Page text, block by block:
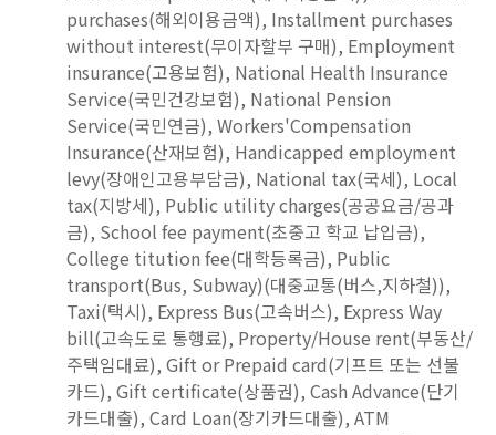
purchases(해외이용금액), Installment purchases
without interest(무이자할부 구매), Employment
insurance(고용보험), National Health Insurance
Service(국민건강보험), National Pension
Service(국민연금), Workers'Compensation
Insurance(산재보험), Handicapped employment
levy(장애인고용부담금), National tax(국세), Local
tax(지방세), Public utility charges(공공요금/공과
금), School fee payment(초중고 학교 납입금),
College titution fee(대학등록금), Public
transport(Bus, Subway)(대중교통(버스,지하철)),
Taxi(택시), Express Bus(고속버스), Express Way
bill(고속도로 통행료), Property/House rent(부동산/
주택임대료), Gift or Prepaid card(기프트 또는 선불
카드), Gift certificate(상품권), Cash Advance(단기
카드대출), Card Loan(장기카드대출), ATM